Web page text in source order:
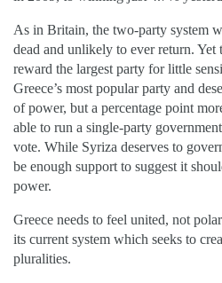
As in Britain, the two-party system
dead and unlikely to ever return. Yet
reward the largest party for little
Greece’s most popular party and
of power, but a percentage point
able to run a single-party
vote. While Syriza deserves to
be enough support to suggest it
power.
Greece needs to feel united, not
its current system which seeks to
pluralities.